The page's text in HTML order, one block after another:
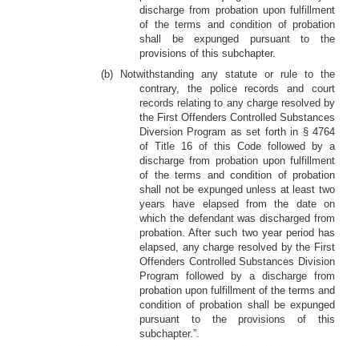
discharge from probation upon fulfillment
of the terms and condition of probation
shall be expunged pursuant to the
provisions of this subchapter.
(b) Notwithstanding any statute or rule to the
contrary, the police records and court
records relating to any charge resolved by
the First Offenders Controlled Substances
Diversion Program as set forth in § 4764
of Title 16 of this Code followed by a
discharge from probation upon fulfillment
of the terms and condition of probation
shall not be expunged unless at least two
years have elapsed from the date on
which the defendant was discharged from
probation. After such two year period has
elapsed, any charge resolved by the First
Offenders Controlled Substances Division
Program followed by a discharge from
probation upon fulfillment of the terms and
condition of probation shall be expunged
pursuant to the provisions of this
subchapter.”.